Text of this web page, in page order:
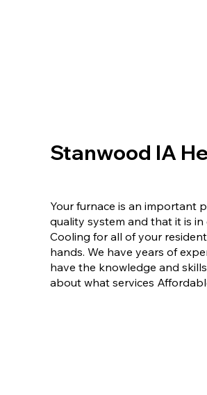
Your furnace is an important
quality system and that it is
Cooling for all of your
hands. We have years of
have the knowledge and
about what services
Stanwood IA